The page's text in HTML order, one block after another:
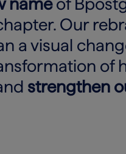
Our
a visual
of
strengthen